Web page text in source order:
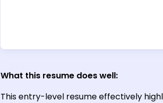
What this resume does well:
This entry-level resume effectively